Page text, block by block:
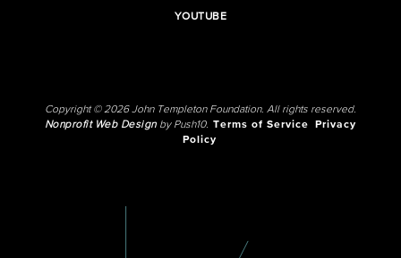
YOUTUBE
Copyright © 2026 John Templeton Foundation. All rights reserved.
Nonprofit Web Designby Push10. Terms of Service
Privacy
Policy